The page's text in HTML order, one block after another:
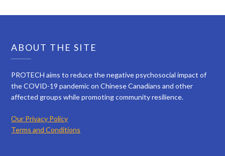
ABOUT THE SITE
PROTECH aims to reduce the negative psychosocial impact of
the COVID-19 pandemic on Chinese Canadians and other
affected groups while promoting community resilience.
Our Privacy Policy
Terms and Conditions